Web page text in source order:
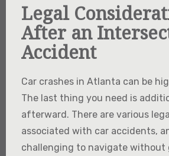
Legal
After an
Accident
Car crashes in Atlanta can be
The last thing you need is
afterward. There are various
associated with car accidents,
challenging to navigate without